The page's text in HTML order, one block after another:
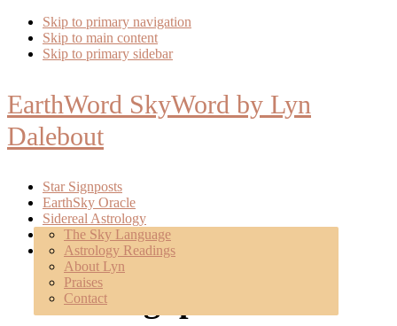
Skip to primary navigation
Skip to main content
Skip to primary sidebar
EarthWord SkyWord by Lyn
Dalebout
Star Signposts
EarthSky Oracle
Sidereal Astrology
The Sky Language
Astrology Readings
Mentoring
Poetry
About
About Lyn
Praises
Contact
Star Signposts: Full